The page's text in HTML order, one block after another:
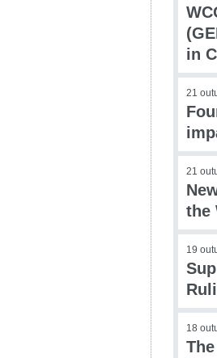
in
21
21
the
19
18